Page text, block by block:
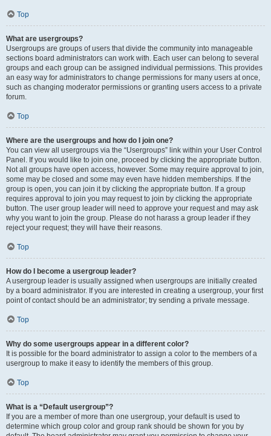
Top
What are usergroups?
Usergroups are groups of users that divide the community into manageable
sections board administrators can work with. Each user can belong to several
groups and each group can be assigned individual permissions. This provides
an easy way for administrators to change permissions for many users at once,
such as changing moderator permissions or granting users access to a private
forum.
Top
Where are the usergroups and how do I join one?
You can view all usergroups via the “Usergroups” link within your User Control
Panel. If you would like to join one, proceed by clicking the appropriate button.
Not all groups have open access, however. Some may require approval to join,
some may be closed and some may even have hidden memberships. If the
group is open, you can join it by clicking the appropriate button. If a group
requires approval to join you may request to join by clicking the appropriate
button. The user group leader will need to approve your request and may ask
why you want to join the group. Please do not harass a group leader if they
reject your request; they will have their reasons.
Top
How do I become a usergroup leader?
A usergroup leader is usually assigned when usergroups are initially created
by a board administrator. If you are interested in creating a usergroup, your first
point of contact should be an administrator; try sending a private message.
Top
Why do some usergroups appear in a different color?
It is possible for the board administrator to assign a color to the members of a
usergroup to make it easy to identify the members of this group.
Top
What is a “Default usergroup”?
If you are a member of more than one usergroup, your default is used to
determine which group color and group rank should be shown for you by